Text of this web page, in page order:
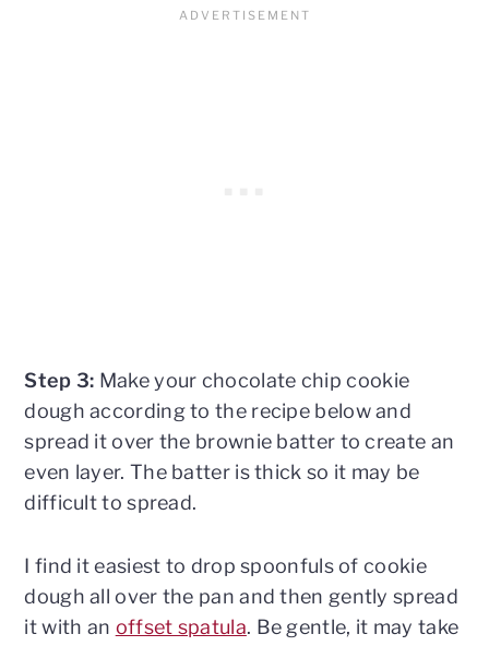
Step 3: Make your chocolate chip cookie
dough according to the recipe below and
spread it over the brownie batter to create an
even layer. The batter is thick so it may be
difficult to spread.
I find it easiest to drop spoonfuls of cookie
dough all over the pan and then gently spread
it with an offset spatula. Be gentle, it may take